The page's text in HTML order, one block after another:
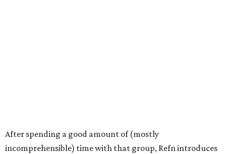
After spending a good amount of (mostly
incomprehensible) time with that group, Refn introduces